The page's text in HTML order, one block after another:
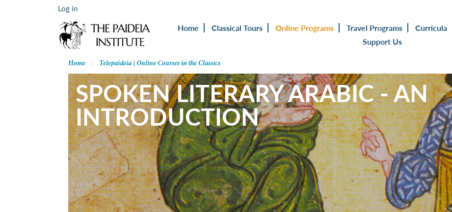
Log in
Home Classical Tours Online Programs Travel Programs Curricula
Support Us
Home Telepaideia | Online Courses in the Classics
SPOKEN LITERARY ARABIC - AN
INTRODUCTION